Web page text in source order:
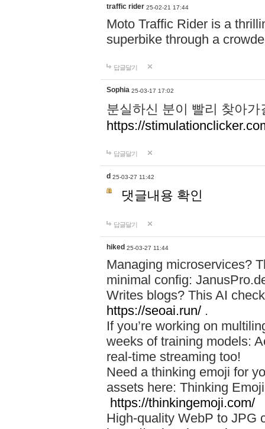
traffic rider 25-02-21 17:44
Moto Traffic Rider is a
superbike through a
답글달기
Sophia 25-03-17 17:02
분실하신 분이 빨리 찾아
https://
답글달기
d 25-03-27 11:42
댓글내용 확인
답글달기
hiked 25-03-27 11:44
Managing microservices?
minimal config:
Writes blogs? This AI
https://seoai.run/ .
If you’re working on
weeks of training models:
real-time streaming too!
Need a thinking emoji for
assets here: Thinking
https://thinkingemoji.com/
High-quality WebP to JPG